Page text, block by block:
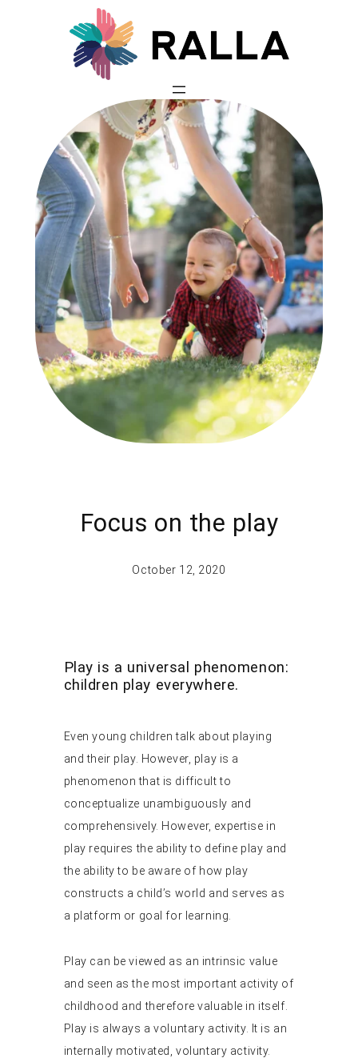
Focus on the play
October 12, 2020
Play is a universal phenomenon:
children play everywhere.
Even young children talk about playing
and their play. However, play is a
phenomenon that is difficult to
conceptualize unambiguously and
comprehensively. However, expertise in
play requires the ability to define play and
the ability to be aware of how play
constructs a child’s world and serves as
a platform or goal for learning.
Play can be viewed as an intrinsic value
and seen as the most important activity of
childhood and therefore valuable in itself.
Play is always a voluntary activity. It is an
internally motivated, voluntary activity.